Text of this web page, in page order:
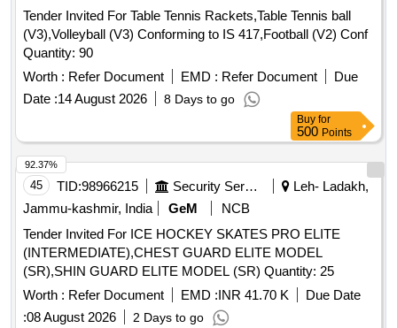
Tender Invited For Table Tennis Rackets,Table Tennis ball
(V3),Volleyball (V3) Conforming to IS 417,Football (V2) Conf
Quantity: 90
Worth : Refer Document EMD : Refer Document
Due
Date :14 August 2026 8 Days to go
Buy for
500 Points
45 TID:98966215 Security Services
Leh- Ladakh,
Jammu-kashmir, India
GeM
NCB
Tender Invited For ICE HOCKEY SKATES PRO ELITE
(INTERMEDIATE),CHEST GUARD ELITE MODEL
(SR),SHIN GUARD ELITE MODEL (SR) Quantity: 25
Worth : Refer Document EMD :INR 41.70 K
Due Date
:08 August 2026 2 Days to go
92.37%